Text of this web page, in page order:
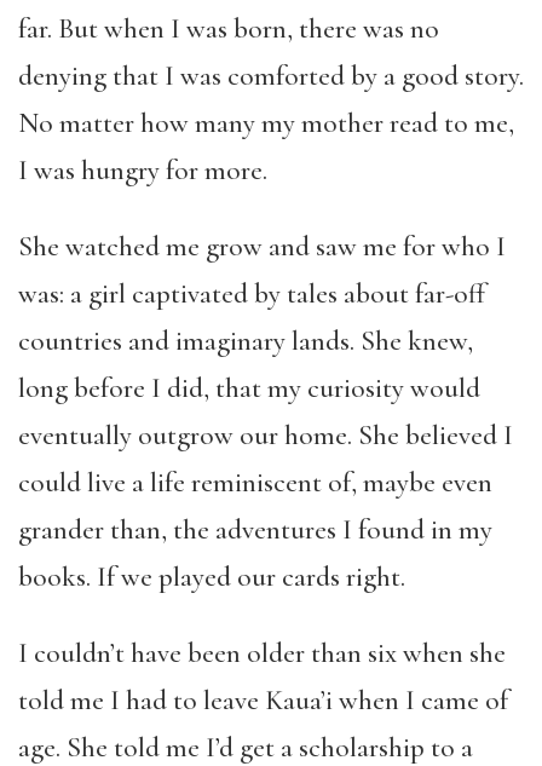
far. But when I was born, there was no
denying that I was comforted by a good story.
No matter how many my mother read to me,
I was hungry for more.
She watched me grow and saw me for who I
was: a girl captivated by tales about far-off
countries and imaginary lands. She knew,
long before I did, that my curiosity would
eventually outgrow our home. She believed I
could live a life reminiscent of, maybe even
grander than, the adventures I found in my
books. If we played our cards right.
I couldn’t have been older than six when she
told me I had to leave Kaua’i when I came of
age. She told me I’d get a scholarship to a